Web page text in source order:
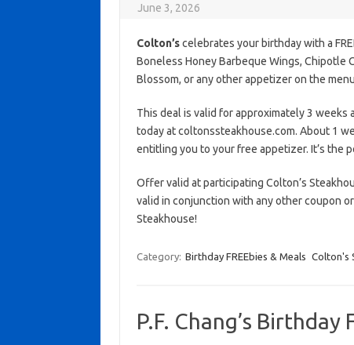
June 3, 2026
Colton’scelebrates your birthday with a
Boneless Honey Barbeque Wings, Chipotle
Blossom, or any other appetizer on the
This deal is valid for approximately 3 weeks
today at coltonssteakhouse.com. About 1
entitling you to your free appetizer. It’s the
Offer valid at participating Colton’s
valid in conjunction with any other coupon
Steakhouse!
Category: Birthday FREEbies & Meals Colton's
P.F. Chang’s